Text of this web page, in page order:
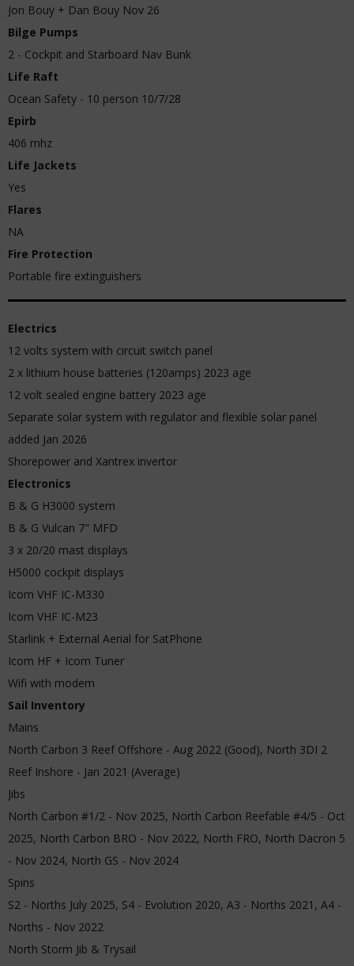
Jon Bouy + Dan Bouy Nov 26
Bilge Pumps
2 - Cockpit and Starboard Nav Bunk
Life Raft
Ocean Safety - 10 person 10/7/28
Epirb
406 mhz
Life Jackets
Yes
Flares
NA
Fire Protection
Portable fire extinguishers
Electrics
12 volts system with circuit switch panel
2 x lithium house batteries (120amps) 2023 age
12 volt sealed engine battery 2023 age
Separate solar system with regulator and flexible solar panel
added Jan 2026
Shorepower and Xantrex invertor
Electronics
B & G H3000 system
B & G Vulcan 7" MFD
3 x 20/20 mast displays
H5000 cockpit displays
Icom VHF IC-M330
Icom VHF IC-M23
Starlink + External Aerial for SatPhone
Icom HF + Icom Tuner
Wifi with modem
Sail Inventory
Mains
North Carbon 3 Reef Offshore - Aug 2022 (Good), North 3DI 2
Reef Inshore - Jan 2021 (Average)
Jibs
North Carbon #1/2 - Nov 2025, North Carbon Reefable #4/5 - Oct
2025, North Carbon BRO - Nov 2022, North FRO, North Dacron 5
- Nov 2024, North GS - Nov 2024
Spins
S2 - Norths July 2025, S4 - Evolution 2020, A3 - Norths 2021, A4 -
Norths - Nov 2022
North Storm Jib & Trysail